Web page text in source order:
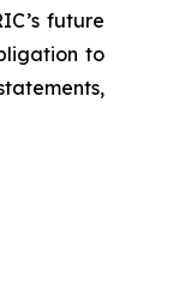
future
to